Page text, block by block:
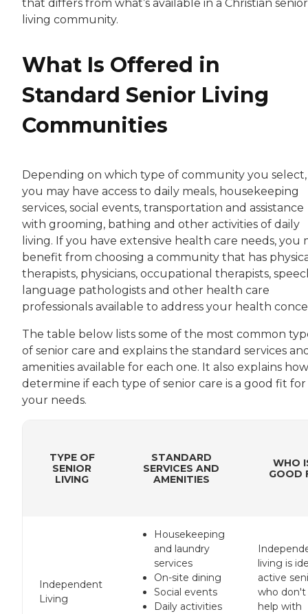
that differs from what’s available in a Christian senior
living community.
What Is Offered in
Standard Senior Living
Communities
Depending on which type of community you select,
you may have access to daily meals, housekeeping
services, social events, transportation and assistance
with grooming, bathing and other activities of daily
living. If you have extensive health care needs, you
benefit from choosing a community that has
therapists, physicians, occupational therapists,
language pathologists and other health care
professionals available to address your health
The table below lists some of the most common
of senior care and explains the standard services
amenities available for each one. It also explains
determine if each type of senior care is a good fit for
your needs.
TYPE OF
SENIOR
LIVING
STANDARD
SERVICES AND
AMENITIES
WHO
GOOD
Independent
Living
Housekeeping
and laundry
services
On-site dining
Social events
Daily activities
living is
active
who don't
help with